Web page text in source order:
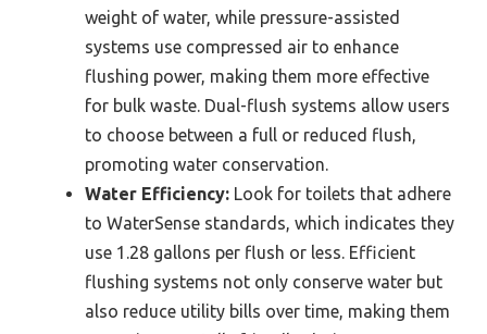
weight of water, while pressure-assisted
systems use compressed air to enhance
flushing power, making them more effective
for bulk waste. Dual-flush systems allow users
to choose between a full or reduced flush,
promoting water conservation.
Water Efficiency: Look for toilets that adhere
to WaterSense standards, which indicates they
use 1.28 gallons per flush or less. Efficient
flushing systems not only conserve water but
also reduce utility bills over time, making them